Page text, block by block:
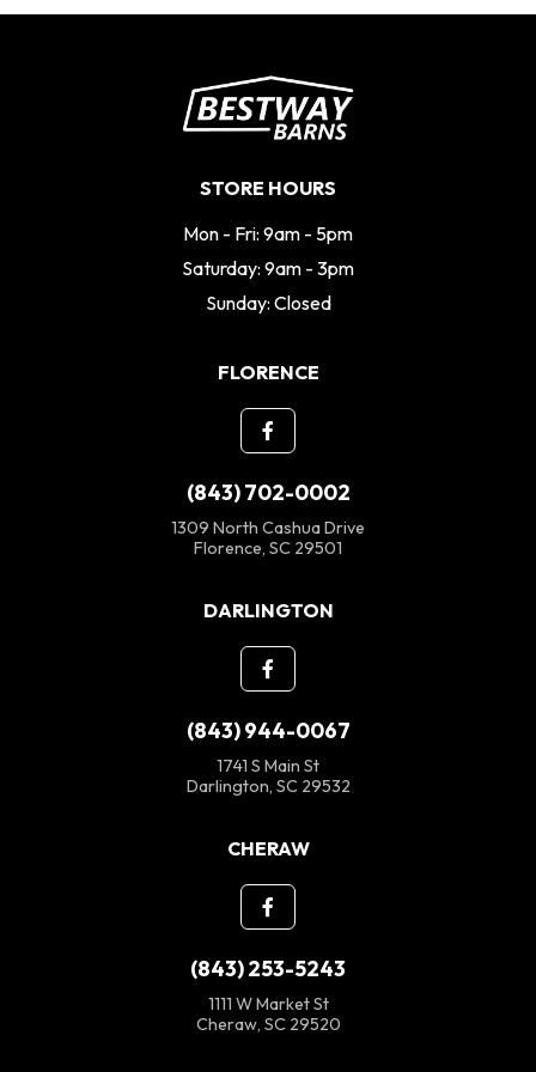
STORE HOURS
Mon - Fri: 9am - 5pm
Saturday: 9am - 3pm
Sunday: Closed
FLORENCE
(843) 702-0002
1309 North Cashua Drive
Florence, SC 29501
DARLINGTON
(843) 944-0067
1741 S Main St
Darlington, SC 29532
CHERAW
(843) 253-5243
1111 W Market St
Cheraw, SC 29520